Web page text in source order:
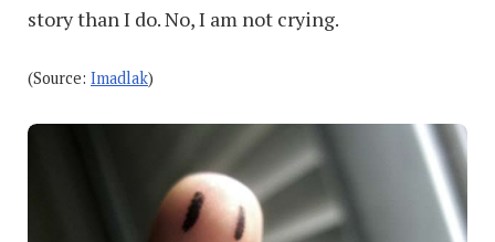
story than I do. No, I am not crying.
(Source: Imadlak)